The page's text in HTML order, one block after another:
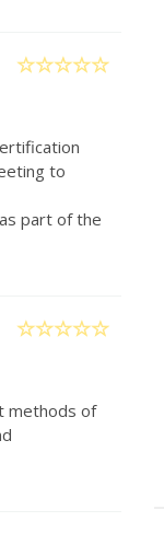
to
part of the
methods of